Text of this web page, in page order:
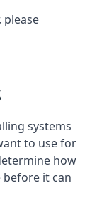
please
systems
to use for
how
it can